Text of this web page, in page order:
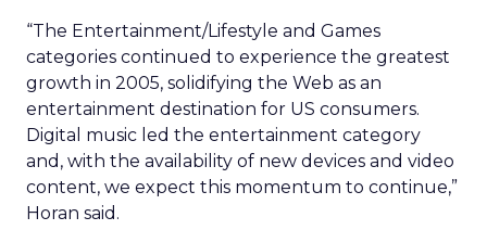
“The Entertainment/Lifestyle and Games
categories continued to experience the greatest
growth in 2005, solidifying the Web as an
entertainment destination for US consumers.
Digital music led the entertainment category
and, with the availability of new devices and video
content, we expect this momentum to continue,”
Horan said.